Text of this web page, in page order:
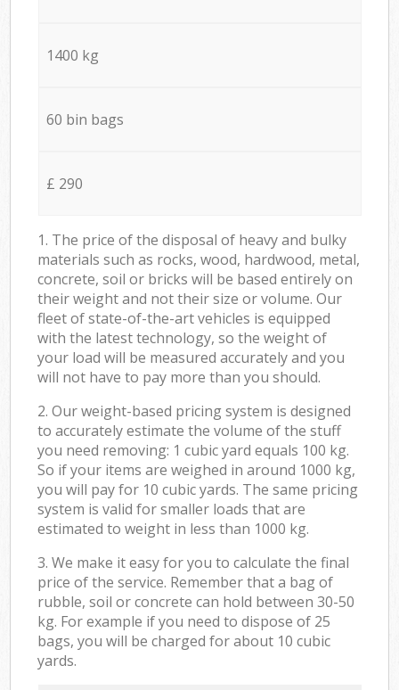
1400 kg
60 bin bags
£ 290
1. The price of the disposal of heavy and bulky
materials such as rocks, wood, hardwood, metal,
concrete, soil or bricks will be based entirely on
their weight and not their size or volume. Our
fleet of state-of-the-art vehicles is equipped
with the latest technology, so the weight of
your load will be measured accurately and you
will not have to pay more than you should.
2. Our weight-based pricing system is designed
to accurately estimate the volume of the stuff
you need removing: 1 cubic yard equals 100 kg.
So if your items are weighed in around 1000 kg,
you will pay for 10 cubic yards. The same pricing
system is valid for smaller loads that are
estimated to weight in less than 1000 kg.
3. We make it easy for you to calculate the final
price of the service. Remember that a bag of
rubble, soil or concrete can hold between 30-50
kg. For example if you need to dispose of 25
bags, you will be charged for about 10 cubic
yards.